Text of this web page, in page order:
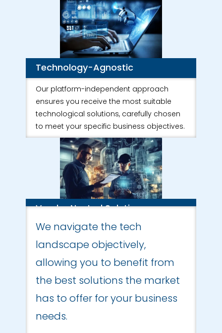
Technology-Agnostic
Our platform-independent approach
ensures you receive the most suitable
technological solutions, carefully chosen
to meet your specific business objectives.
Vendor Neutral Solutions
We navigate the tech
landscape objectively,
allowing you to benefit from
the best solutions the market
has to offer for your business
needs.